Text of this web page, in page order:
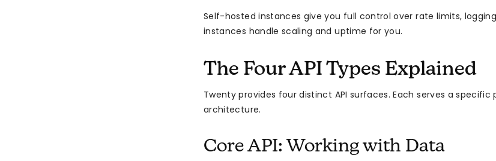
Self-hosted instances give you full control over rate limits,
instances handle scaling and uptime for you.
The Four API Types Explained
Twenty provides four distinct API surfaces. Each serves a
architecture.
Core API: Working with Data